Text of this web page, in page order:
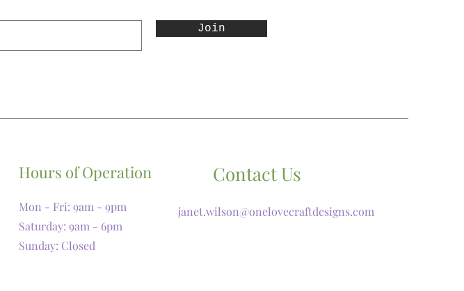
Join
Hours of Operation
Mon - Fri: 9am - 9pm
​​Saturday: 9am - 6pm
​Sunday: Closed
Contact Us
janet.wilson@onelovecraftdesigns.com